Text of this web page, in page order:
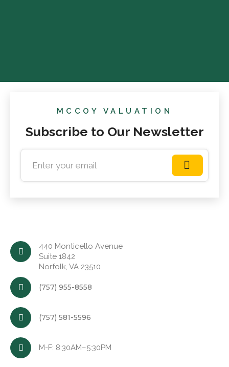
MCCOY VALUATION
Subscribe to Our Newsletter
440 Monticello Avenue
Suite 1842
Norfolk, VA 23510
(757) 955-8558
(757) 581-5596
M-F: 8:30AM–5:30PM